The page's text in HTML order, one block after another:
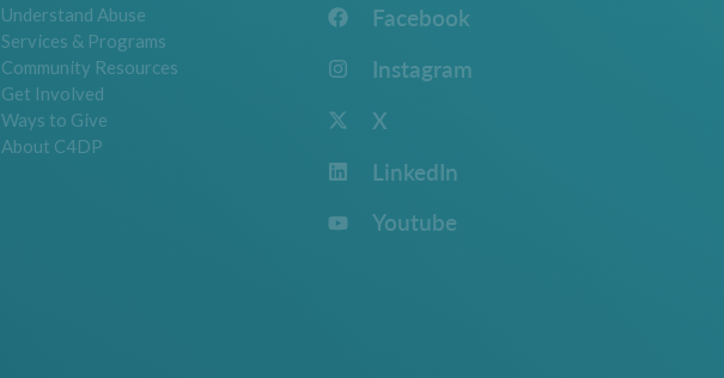
Understand Abuse
Services & Programs
Community Resources
Get Involved
Ways to Give
About C4DP
Facebook
Instagram
X
LinkedIn
Youtube